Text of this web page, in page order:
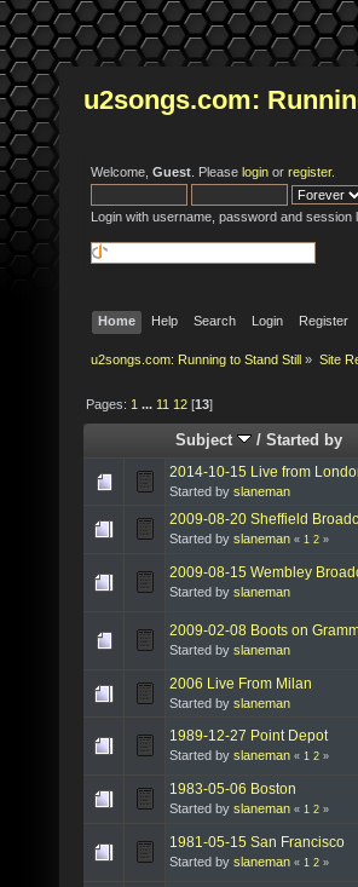
u2songs.com:
Welcome, Guest . Please login or register.
Login with username, password and session
Home Help Search Login Register
u2songs.com: Running to Stand Still » Site
Pages: 1 ... 11 12 [13]
Subject /Started by
2014-10-15 Live from
Started by slaneman
2009-08-20 Sheffield
Started by slaneman « 1 2 »
2009-08-15 Wembley
Started by slaneman
2009-02-08 Boots on
Started by slaneman
2006 Live From Milan
Started by slaneman
1989-12-27 Point Depot
Started by slaneman « 1 2 »
1983-05-06 Boston
Started by slaneman « 1 2 »
1981-05-15 San Francisco
Started by slaneman « 1 2 »